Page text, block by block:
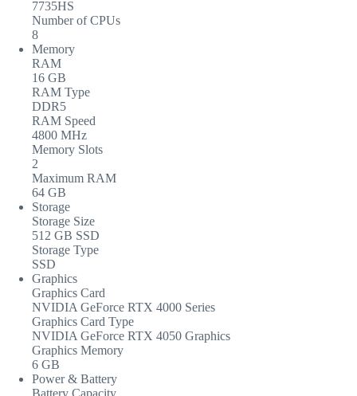
7735HS
Number of CPUs
8
Memory
RAM
16 GB
RAM Type
DDR5
RAM Speed
4800 MHz
Memory Slots
2
Maximum RAM
64 GB
Storage
Storage Size
512 GB SSD
Storage Type
SSD
Graphics
Graphics Card
NVIDIA GeForce RTX 4000 Series
Graphics Card Type
NVIDIA GeForce RTX 4050 Graphics
Graphics Memory
6 GB
Power & Battery
Battery Capacity